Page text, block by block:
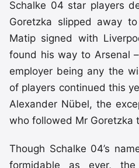
Schalke 04 star players
Goretzka slipped away
Matip signed with
found his way to Arsenal
employer being any the
of players continued this
Alexander Nübel, the
who followed Mr Goretzka
Though Schalke 04’s
formidable as ever, the